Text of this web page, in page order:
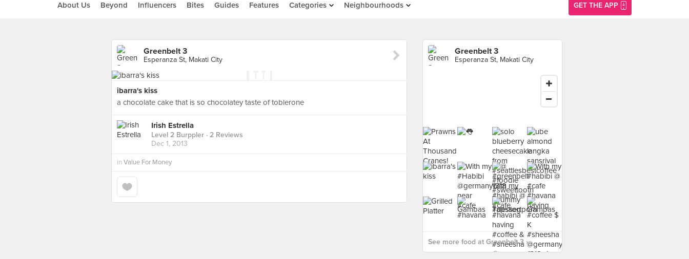
About Us Beyond Influencers Bites Guides Features Categories Neighbourhoods GET THE APP
Greenbelt 3
Esperanza St, Makati City
ibarra's kiss
a chocolate cake that is so chocolatey taste of toblerone
Irish Estrella
Level 2 Burppler · 2 Reviews
Dec 1, 2013
in Value For Money
Greenbelt 3
Esperanza St, Makati City
See more food at Greenbelt 3 ›